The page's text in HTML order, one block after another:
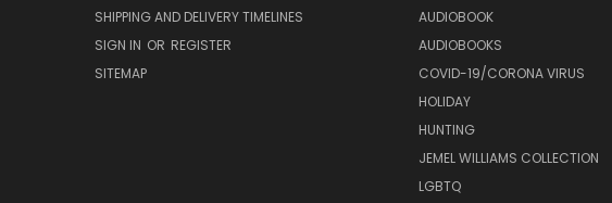
SHIPPING AND DELIVERY TIMELINES
SIGN IN OR REGISTER
SITEMAP
AUDIOBOOK
AUDIOBOOKS
COVID-19/CORONA VIRUS
HOLIDAY
HUNTING
JEMEL WILLIAMS COLLECTION
LGBTQ